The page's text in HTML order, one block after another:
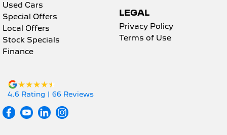
Used Cars
Special Offers
Local Offers
Stock Specials
Finance
LEGAL
Privacy Policy
Terms of Use
4.6 Rating | 66 Reviews